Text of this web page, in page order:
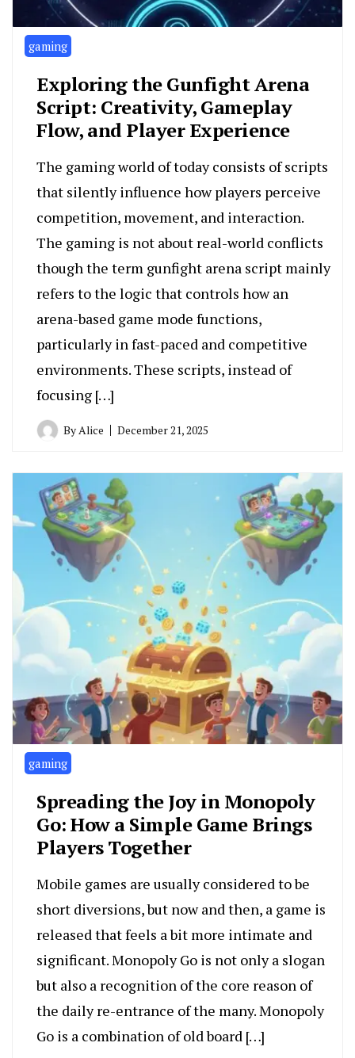
gaming
Exploring the Gunfight Arena
Script: Creativity, Gameplay
Flow, and Player Experience
The gaming world of today consists of scripts
that silently influence how players perceive
competition, movement, and interaction.
The gaming is not about real-world conflicts
though the term gunfight arena script mainly
refers to the logic that controls how an
arena-based game mode functions,
particularly in fast-paced and competitive
environments. These scripts, instead of
focusing […]
ByAlice December 21, 2025
gaming
Spreading the Joy in Monopoly
Go: How a Simple Game Brings
Players Together
Mobile games are usually considered to be
short diversions, but now and then, a game is
released that feels a bit more intimate and
significant. Monopoly Go is not only a slogan
but also a recognition of the core reason of
the daily re-entrance of the many. Monopoly
Go is a combination of old board […]